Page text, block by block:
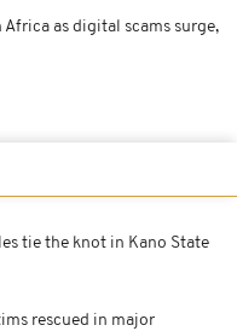
as digital scams surge,
tie the knot in Kano State
rescued in major